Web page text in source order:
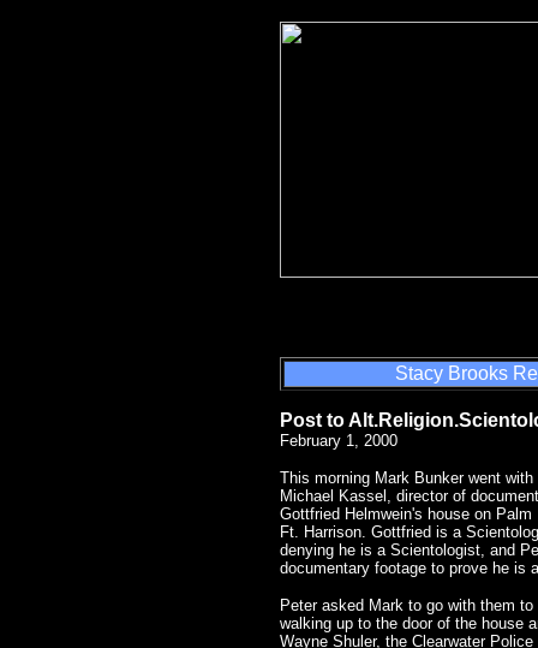
Stacy Brooks
Post to
February 1, 2000
This morning Mark Bunker went
Michael Kassel, director of
Gottfried Helmwein's house on
Ft. Harrison. Gottfried is a
denying he is a Scientologist, and
documentary footage to prove he is
Peter asked Mark to go with them
walking up to the door of the house
Wayne Shuler, the Clearwater